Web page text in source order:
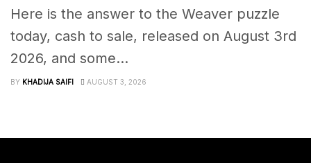
Here is the answer to the Weaver puzzle
today, cash to sale, released on August 3rd
2026, and some...
BY KHADIJA SAIFI AUGUST 3, 2026